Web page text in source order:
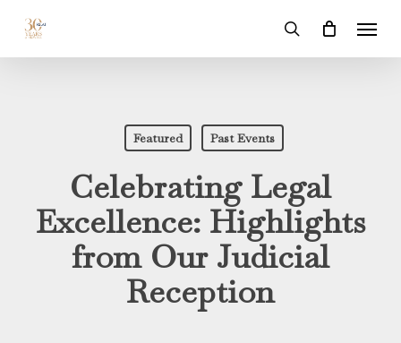
main
search
Featured Past Events
Celebrating Legal
Excellence: Highlights
from Our Judicial
Reception